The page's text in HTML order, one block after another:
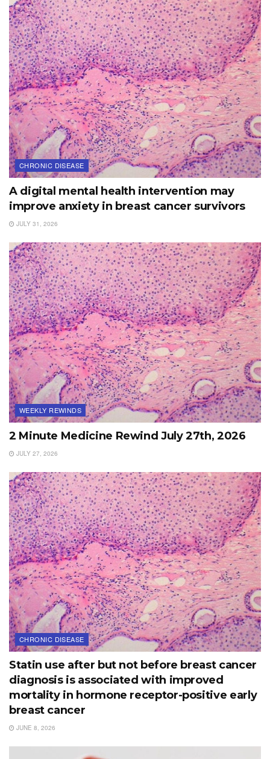
CHRONIC DISEASE
A digital mental health intervention may
improve anxiety in breast cancer survivors
JULY 31, 2026
WEEKLY REWINDS
2 Minute Medicine Rewind July 27th, 2026
JULY 27, 2026
CHRONIC DISEASE
Statin use after but not before breast cancer
diagnosis is associated with improved
mortality in hormone receptor-positive early
breast cancer
JUNE 8, 2026